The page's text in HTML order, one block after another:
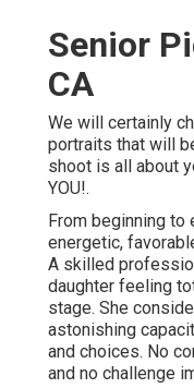
Senior
CA
We will certainly
portraits that will
shoot is all about
YOU!.
From beginning
energetic,
A skilled
daughter feeling
stage. She
astonishing
and choices. No
and no challenge